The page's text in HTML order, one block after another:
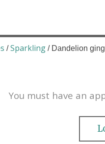
to the Northern
/Sparkling / Dandelion
You must have an